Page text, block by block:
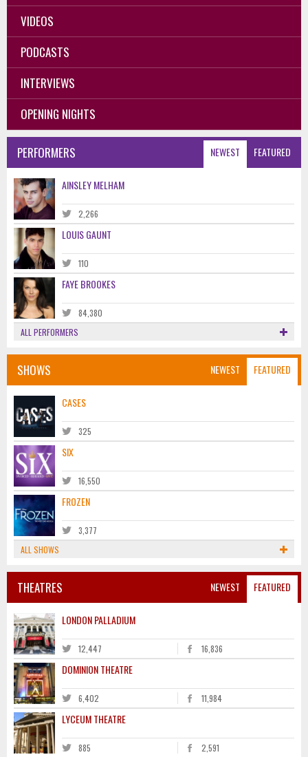
VIDEOS
PODCASTS
INTERVIEWS
OPENING NIGHTS
NEWEST FEATURED
PERFORMERS
AINSLEY MELHAM
2,266
LOUIS GAUNT
110
FAYE BROOKES
84,380
ALL PERFORMERS
NEWEST FEATURED
SHOWS
CASES
325
SIX
16,550
FROZEN
3,377
ALL SHOWS
NEWEST FEATURED
THEATRES
LONDON PALLADIUM
12,447 16,836
DOMINION THEATRE
6,402 11,984
LYCEUM THEATRE
885 2,591